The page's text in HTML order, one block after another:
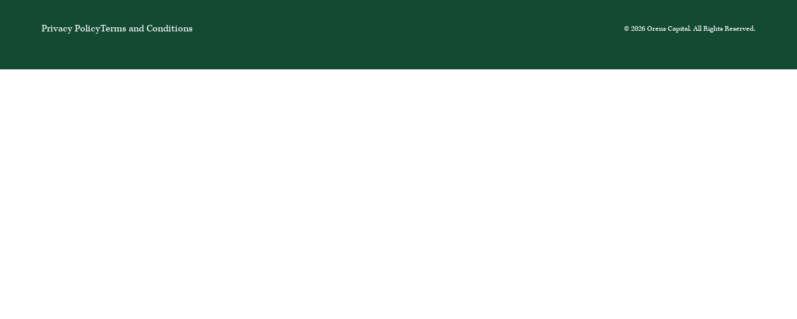
Privacy PolicyTerms and Conditions © 2026 Orens Capital. All Rights Reserved.